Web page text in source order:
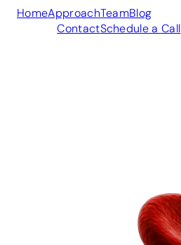
HomeApproachTeamBlog
StudiesContactSchedule a Call